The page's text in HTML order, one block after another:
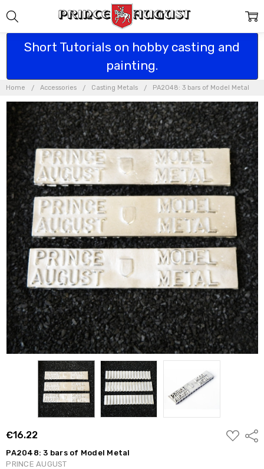
Short Tutorials on hobby casting and
painting.
Home Accessories Casting Metals PA2048: 3 bars of Model Metal
€16.22
ADD
TO
PA2048: 3 bars of Model Metal
PRINCE AUGUST